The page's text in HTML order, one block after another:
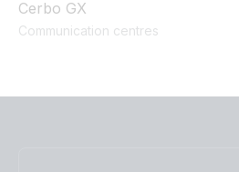
Cerbo GX
Communication centres